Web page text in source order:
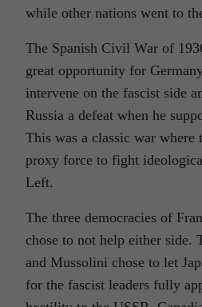
while other nations went to
The Spanish Civil War of
great opportunity for
intervene on the fascist side
Russia a defeat when he
This was a classic war where
proxy force to fight
Left.
The three democracies of
chose to not help either side.
and Mussolini chose to let
for the fascist leaders fully